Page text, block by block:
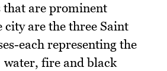
that are prominent
are the three Saint
each representing the
water, fire and black